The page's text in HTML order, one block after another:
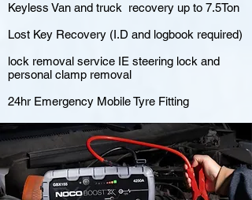
Keyless Van and truck recovery up to 7.5Ton
Lost Key Recovery (I.D and logbook required)
lock removal service IE steering lock and
personal clamp removal
24hr Emergency Mobile Tyre Fitting